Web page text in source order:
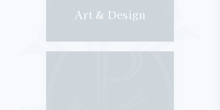
Art & Design